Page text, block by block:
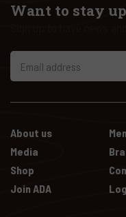
About us
Media
Shop
Join ADA
Want to stay